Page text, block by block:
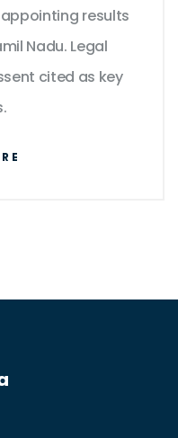
results
Nadu. Legal
cited as key